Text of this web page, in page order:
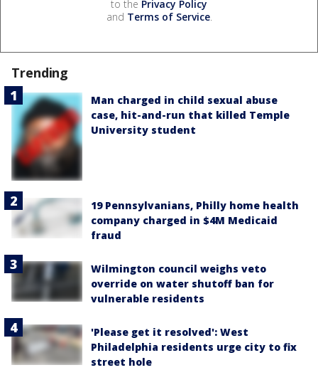
to the Privacy Policy
and Terms of Service.
Trending
Man charged in child sexual abuse
case, hit-and-run that killed Temple
University student
19 Pennsylvanians, Philly home health
company charged in $4M Medicaid
fraud
Wilmington council weighs veto
override on water shutoff ban for
vulnerable residents
'Please get it resolved': West
Philadelphia residents urge city to fix
street hole